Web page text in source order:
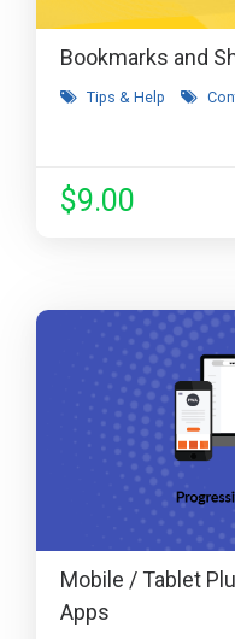
Bookmarks and
Tips & Help
$9.00
Mobile / Tablet
Apps